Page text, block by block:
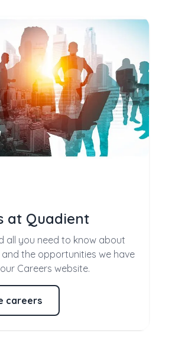
at Quadient
all you need to know about
the opportunities we have
Careers website.
careers